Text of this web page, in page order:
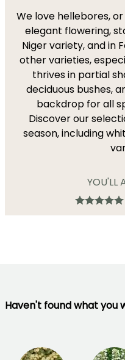
We love hellebores,
elegant flowering,
Niger variety, and in
other varieties,
thrives in partial
deciduous bushes,
backdrop for all
Discover our
season, including
YOU'LL
Haven't found what you